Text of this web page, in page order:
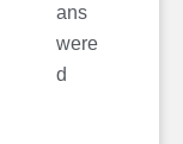
ans
were
d